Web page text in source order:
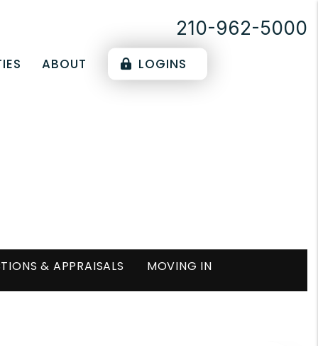
210-962-5000
ABOUT LOGINS
& APPRAISALS MOVING IN